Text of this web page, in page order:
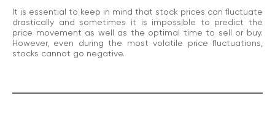
It is essential to keep in mind that stock prices can fluctuate
drastically and sometimes it is impossible to predict the
price movement as well as the optimal time to sell or buy.
However, even during the most volatile price fluctuations,
stocks cannot go negative.